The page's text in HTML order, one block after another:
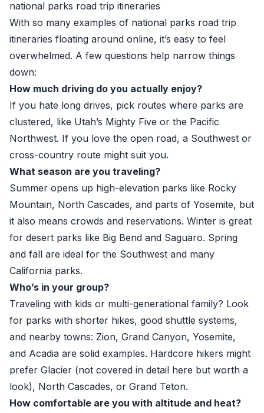
national parks road trip itineraries
With so many examples of national parks road trip
itineraries floating around online, it’s easy to feel
overwhelmed. A few questions help narrow things
down:
How much driving do you actually enjoy?
If you hate long drives, pick routes where parks are
clustered, like Utah’s Mighty Five or the Pacific
Northwest. If you love the open road, a Southwest or
cross-country route might suit you.
What season are you traveling?
Summer opens up high-elevation parks like Rocky
Mountain, North Cascades, and parts of Yosemite, but
it also means crowds and reservations. Winter is great
for desert parks like Big Bend and Saguaro. Spring
and fall are ideal for the Southwest and many
California parks.
Who’s in your group?
Traveling with kids or multi-generational family? Look
for parks with shorter hikes, good shuttle systems,
and nearby towns: Zion, Grand Canyon, Yosemite,
and Acadia are solid examples. Hardcore hikers might
prefer Glacier (not covered in detail here but worth a
look), North Cascades, or Grand Teton.
How comfortable are you with altitude and heat?